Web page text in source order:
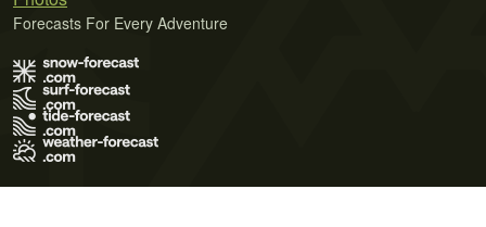
Forecasts For Every Adventure